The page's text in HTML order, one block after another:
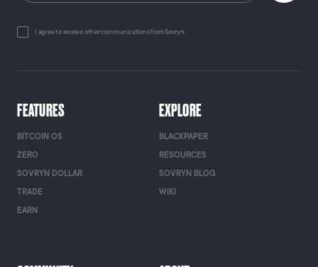
I agree to receive other communications from Sovryn.
FEATURES
BITCOIN OS
ZERO
SOVRYN DOLLAR
TRADE
EARN
EXPLORE
BLACKPAPER
RESOURCES
SOVRYN BLOG
WIKI